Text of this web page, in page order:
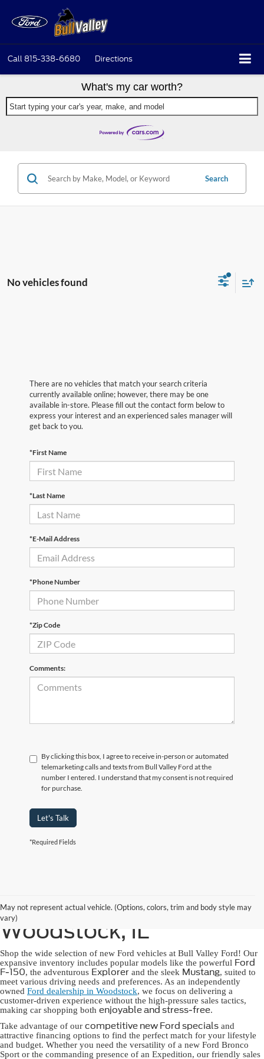
Call 815-338-6680 Directions
What's my car worth?
Start typing your car's year, make, and model
Search
No vehicles found
There are no vehicles that match your search criteria
currently available online; however, there may be one
available in-store. Please fill out the contact form below to
express your interest and an experienced sales manager will
get back to you.
*First Name
*Last Name
*E-Mail Address
*Phone Number
*Zip Code
Comments:
By clicking this box, I agree to receive in-person or automated
telemarketing calls and texts from Bull Valley Ford at the
number I entered. I understand that my consent is not required
for purchase.
Let's Talk
*Required Fields
May not represent actual vehicle. (Options, colors, trim and body style may
vary)
New Ford for Sale in
Woodstock, IL
Shop the wide selection of new Ford vehicles at Bull Valley Ford! Our
expansive inventory includes popular models like the powerful Ford
F-150, the adventurous Explorer and the sleek Mustang, suited to
meet various driving needs and preferences. As an independently
owned Ford dealership in Woodstock, we focus on delivering a
customer-driven experience without the high-pressure sales tactics,
making car shopping both enjoyable and stress-free.
Take advantage of our competitive new Ford specials and
attractive financing options to find the perfect match for your lifestyle
and budget. Whether you need the versatility of a new Ford Bronco
Sport or the commanding presence of an Expedition, our friendly sales